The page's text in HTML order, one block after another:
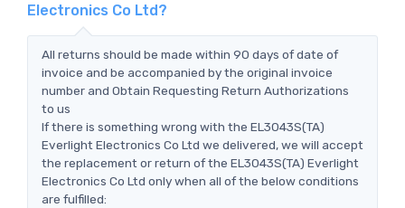
Electronics Co Ltd?
All returns should be made within 90 days of date of
invoice and be accompanied by the original invoice
number and Obtain Requesting Return Authorizations
to us
If there is something wrong with the EL3043S(TA)
Everlight Electronics Co Ltd we delivered, we will accept
the replacement or return of the EL3043S(TA) Everlight
Electronics Co Ltd only when all of the below conditions
are fulfilled: